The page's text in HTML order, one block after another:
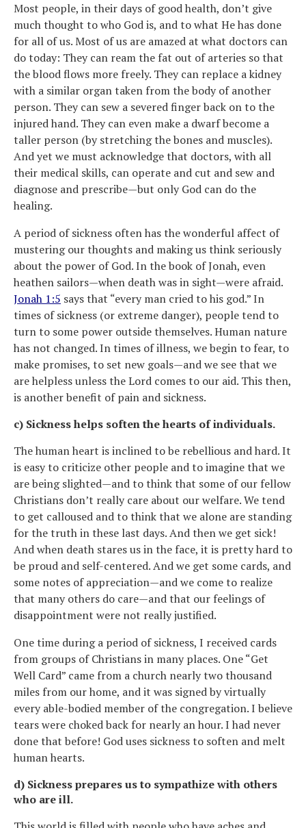
Most people, in their days of good health, don’t give
much thought to who God is, and to what He has done
for all of us. Most of us are amazed at what doctors can
do today: They can ream the fat out of arteries so that
the blood flows more freely. They can replace a kidney
with a similar organ taken from the body of another
person. They can sew a severed finger back on to the
injured hand. They can even make a dwarf become a
taller person (by stretching the bones and muscles).
And yet we must acknowledge that doctors, with all
their medical skills, can operate and cut and sew and
diagnose and prescribe—but only God can do the
healing.
A period of sickness often has the wonderful affect of
mustering our thoughts and making us think seriously
about the power of God. In the book of Jonah, even
heathen sailors—when death was in sight—were afraid.
Jonah 1:5 says that “every man cried to his god.” In
times of sickness (or extreme danger), people tend to
turn to some power outside themselves. Human nature
has not changed. In times of illness, we begin to fear, to
make promises, to set new goals—and we see that we
are helpless unless the Lord comes to our aid. This then,
is another benefit of pain and sickness.
c) Sickness helps soften the hearts of individuals.
The human heart is inclined to be rebellious and hard. It
is easy to criticize other people and to imagine that we
are being slighted—and to think that some of our fellow
Christians don’t really care about our welfare. We tend
to get calloused and to think that we alone are standing
for the truth in these last days. And then we get sick!
And when death stares us in the face, it is pretty hard to
be proud and self-centered. And we get some cards, and
some notes of appreciation—and we come to realize
that many others do care—and that our feelings of
disappointment were not really justified.
One time during a period of sickness, I received cards
from groups of Christians in many places. One “Get
Well Card” came from a church nearly two thousand
miles from our home, and it was signed by virtually
every able-bodied member of the congregation. I believe
tears were choked back for nearly an hour. I had never
done that before! God uses sickness to soften and melt
human hearts.
d) Sickness prepares us to sympathize with others
who are ill.